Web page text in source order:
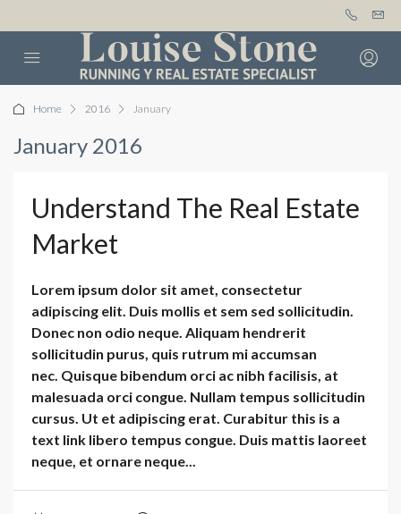
Home 2016 January
January 2016
Understand The Real Estate
Market
Lorem ipsum dolor sit amet, consectetur
adipiscing elit. Duis mollis et sem sed sollicitudin.
Donec non odio neque. Aliquam hendrerit
sollicitudin purus, quis rutrum mi accumsan
nec. Quisque bibendum orci ac nibh facilisis, at
malesuada orci congue. Nullam tempus sollicitudin
cursus. Ut et adipiscing erat. Curabitur this is a
text link libero tempus congue. Duis mattis laoreet
neque, et ornare neque...